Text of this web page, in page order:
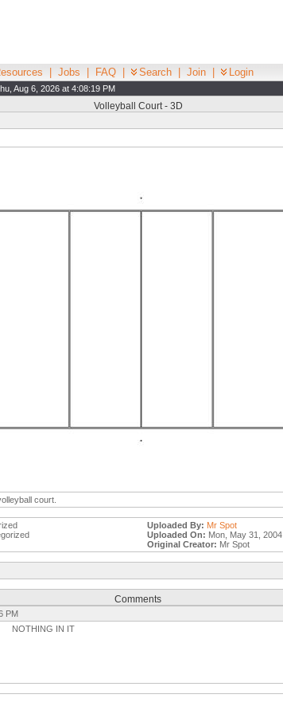
Jobs FAQ Search Join Login
Aug 6, 2026 at 4:08:19 PM
Volleyball Court - 3D
court.
Uploaded By: Mr Spot
Uploaded On: Mon, May 31, 2004
Original Creator: Mr Spot
Comments
PM
NOTHING IN IT